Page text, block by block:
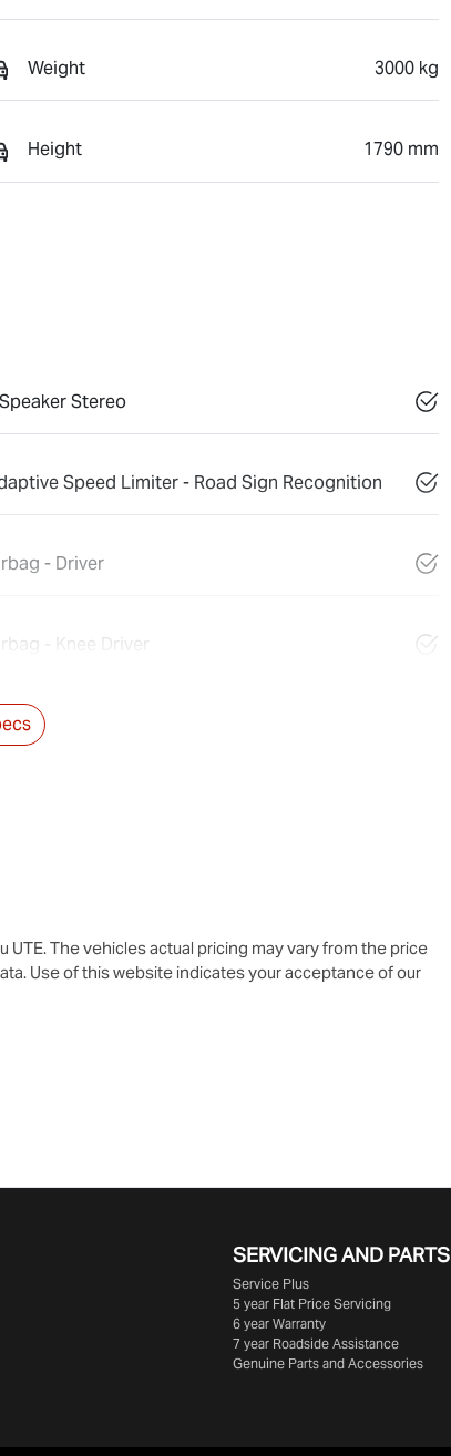
Weight 3000 kg
Height 1790 mm
Stereo
Speed Limiter - Road Sign Recognition
- Driver
- Knee Driver
UTE. The vehicles actual pricing may vary from the price
Use of this website indicates your acceptance of our
SERVICING AND PARTS
Service Plus
5 year Flat Price Servicing
6 year Warranty
7 year Roadside Assistance
Genuine Parts and Accessories